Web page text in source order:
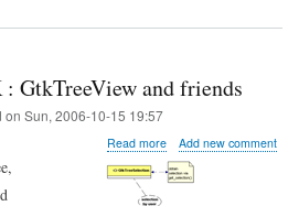
GtkTreeView and friends
on Sun, 2006-10-15 19:57
Read moreabout
Grokking
PHP-
Add new comment